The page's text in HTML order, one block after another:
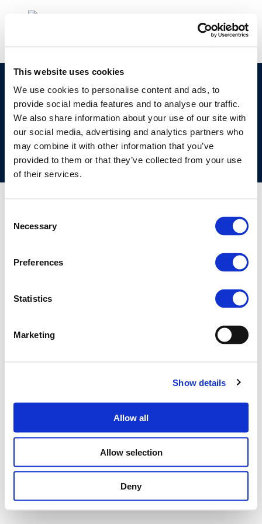
This website uses cookies
We use cookies to personalise content and ads, to
provide social media features and to analyse our traffic.
We also share information about your use of our site with
our social media, advertising and analytics partners who
may combine it with other information that you’ve
provided to them or that they’ve collected from your use
of their services.
Selection
Necessary
Preferences
Statistics
Marketing
Show details
Allow all
Allow selection
Deny
©CONCAWE 2026 – DISCLAIMER
PRIVACY POLICY
COOKIES POLICY
TERMS OF USE
PRIVACY CENTRE
COMPETITION LAW POLICY GUIDELINES
CONTACT US